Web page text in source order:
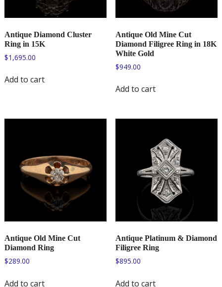
Antique Diamond Cluster
Ring in 15K
$1,695.00
Add to cart
Antique Old Mine Cut
Diamond Filigree Ring in 18K
White Gold
$949.00
Add to cart
Antique Old Mine Cut
Diamond Ring
$289.00
Add to cart
Antique Platinum & Diamond
Filigree Ring
$895.00
Add to cart